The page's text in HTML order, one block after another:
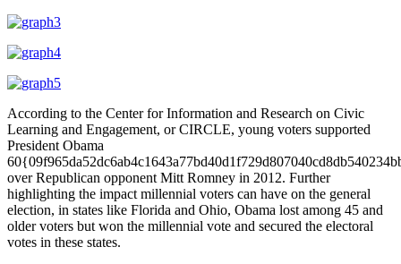
According to the Center for Information and Research on Civic
Learning and Engagement, or CIRCLE, young voters supported
President Obama
over Republican opponent Mitt Romney in 2012. Further
highlighting the impact millennial voters can have on the general
election, in states like Florida and Ohio, Obama lost among 45 and
older voters but won the millennial vote and secured the electoral
votes in these states.